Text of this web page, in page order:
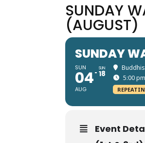
SUNDAY
(AUGUST)
SUNDAY
SUN
04
AUG
SUN
18
5:00
Event